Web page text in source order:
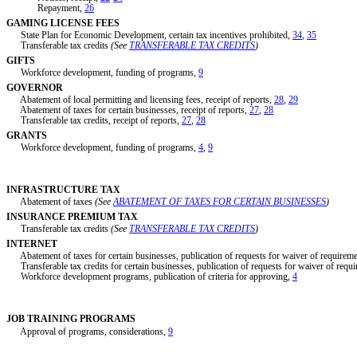
Repayment, 26
GAMING LICENSE FEES
State Plan for Economic Development, certain tax incentives prohibited, 34, 35
Transferable tax credits (See TRANSFERABLE TAX CREDITS)
GIFTS
Workforce development, funding of programs, 9
GOVERNOR
Abatement of local permitting and licensing fees, receipt of reports, 28, 29
Abatement of taxes for certain businesses, receipt of reports, 27, 28
Transferable tax credits, receipt of reports, 27, 28
GRANTS
Workforce development, funding of programs, 4, 9
INFRASTRUCTURE TAX
Abatement of taxes (SeeABATEMENT OF TAXES FOR CERTAIN BUSINESSES)
INSURANCE PREMIUM TAX
Transferable tax credits (See TRANSFERABLE TAX CREDITS)
INTERNET
Abatement of taxes for certain businesses, publication of requests for waiver of
Transferable tax credits for certain businesses, publication of requests for waiver of
Workforce development programs, publication of criteria for approving, 4
JOB TRAINING PROGRAMS
Approval of programs, considerations, 9